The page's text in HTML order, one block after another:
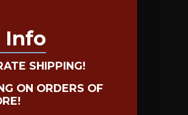
Info
SHIPPING!
ON ORDERS OF